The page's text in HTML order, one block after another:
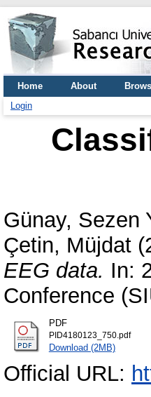
Home About
Login
Günay, Sezen
Çetin, Müjdat
EEG data. In:
Conference
PDF
PID4180123_750.pdf
Download (2MB)
Official URL: